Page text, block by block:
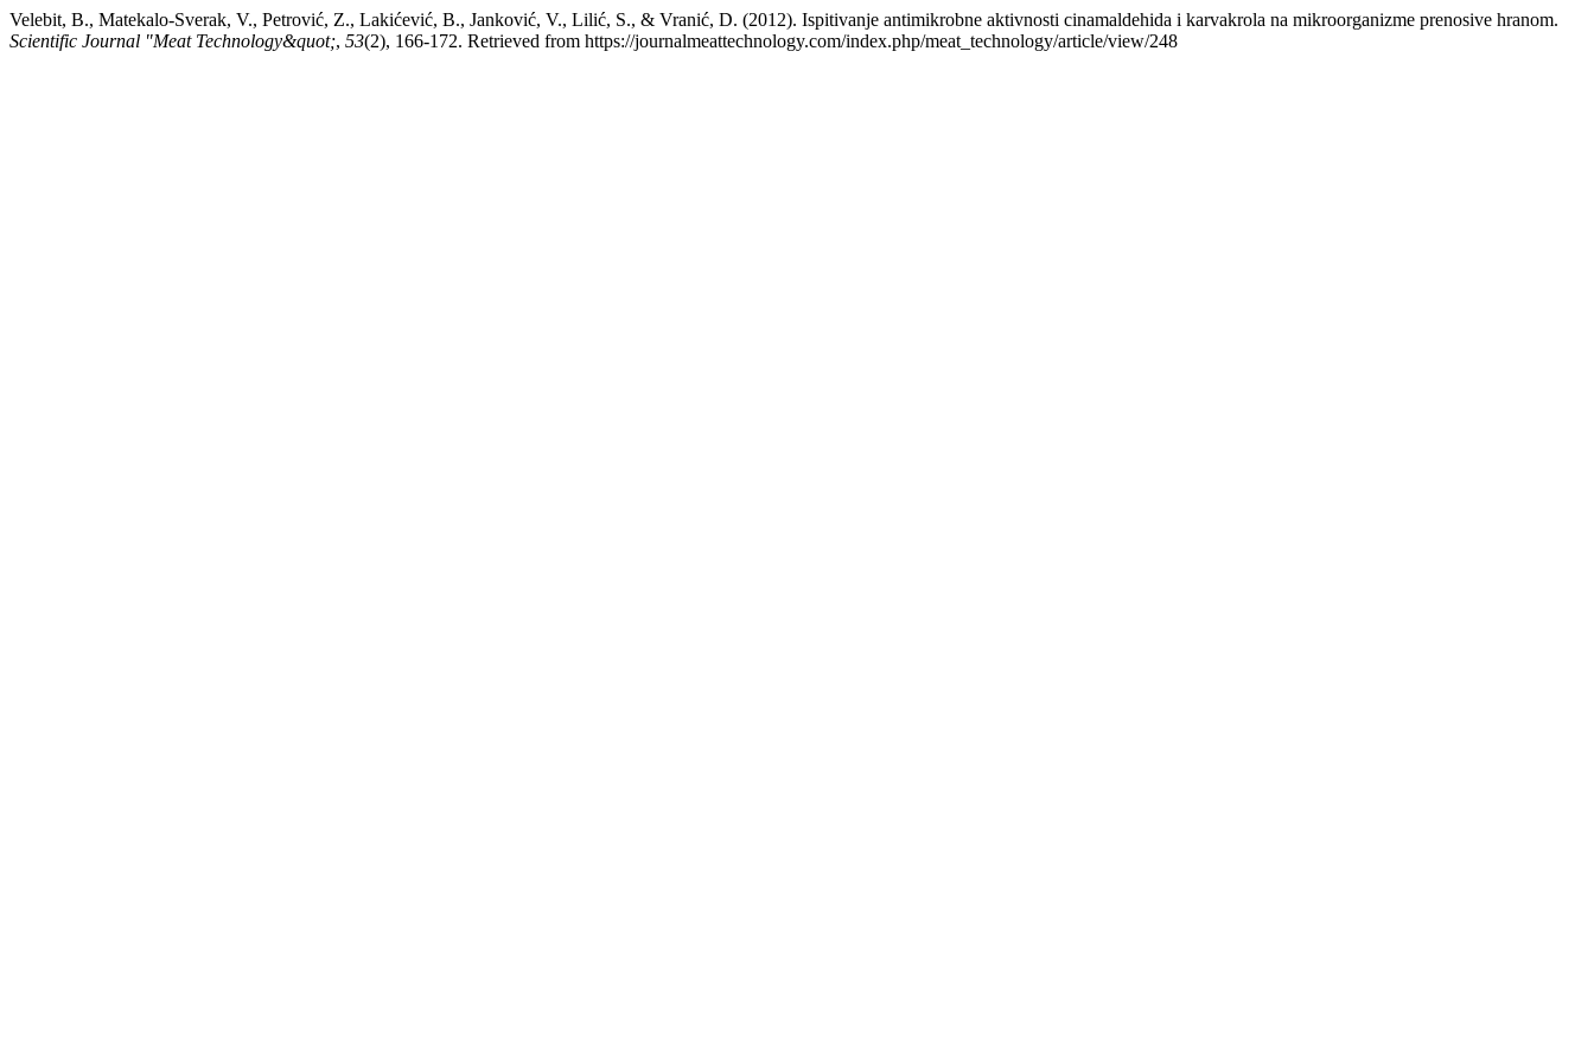
Velebit, B., Matekalo-Sverak, V., Petrović, Z., Lakićević, B., Janković, V., Lilić, S., & Vranić, D. (2012). Ispitivanje antimikrobne aktivnosti cinamaldehida i karvakrola na mikroorganizme prenosive hranom.
Scientific Journal "Meat Technology&quot;, 53(2), 166-172. Retrieved from https://journalmeattechnology.com/index.php/meat_technology/article/view/248